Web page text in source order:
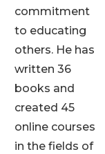
commitment
to educating
others. He has
written 36
books and
created 45
online courses
in the fields of